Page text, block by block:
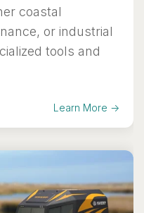
coastal
or industrial
tools and
Learn More →